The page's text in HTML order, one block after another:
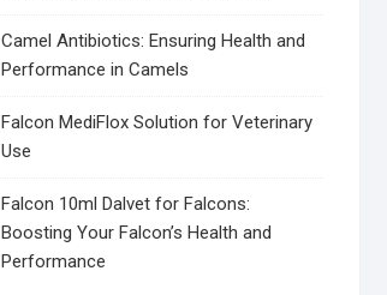
Camel Antibiotics: Ensuring Health and
Performance in Camels
Falcon MediFlox Solution for Veterinary
Use
Falcon 10ml Dalvet for Falcons:
Boosting Your Falcon’s Health and
Performance